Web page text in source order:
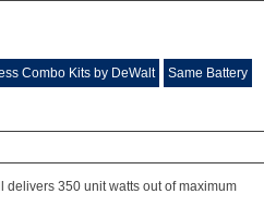
Combo Kits by DeWalt Same Battery
delivers 350 unit watts out of maximum